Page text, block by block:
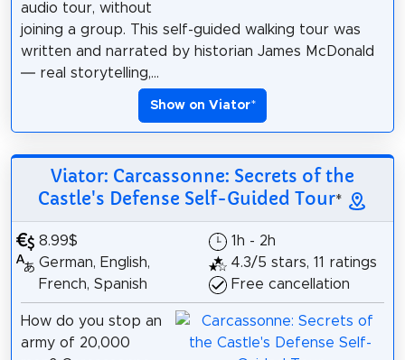
audio tour, without
joining a group. This self-guided walking tour was
written and narrated by historian James McDonald
— real storytelling,...
Show on Viator*
Viator: Carcassonne: Secrets of the
Castle's Defense Self-Guided Tour*
8.99$
German, English,
French, Spanish
1h - 2h
4.3/5 stars, 11 ratings
Free cancellation
How do you stop an
army of 20,000